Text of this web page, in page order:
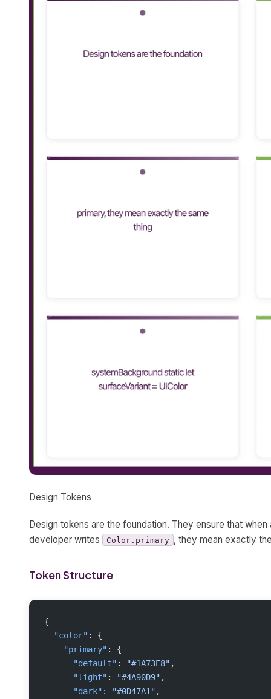
Design Tokens
Design tokens are the foundation. They ensure that
developer writes
Color.primary , they mean exactly
Token Structure
{
  "color"
: {
    "primary"
: {
      "default"
: "#1A73E8" ,
      "light"
: "#4A90D9" ,
      "dark"
: "#0D47A1" ,